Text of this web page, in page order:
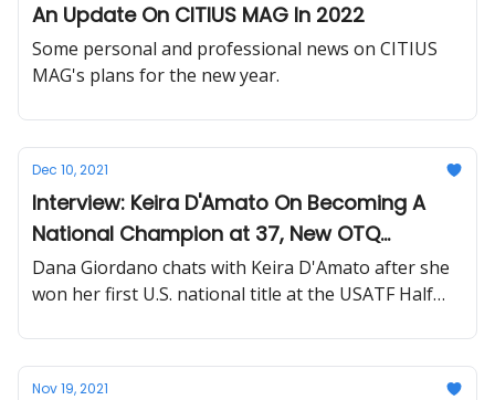
An Update On CITIUS MAG In 2022
Some personal and professional news on CITIUS
MAG's plans for the new year.
Dec 10, 2021
Interview: Keira D'Amato On Becoming A
National Champion at 37, New OTQ
Standards + Next Marathon Announcement
Dana Giordano chats with Keira D'Amato after she
won her first U.S. national title at the USATF Half
Nov 19, 2021